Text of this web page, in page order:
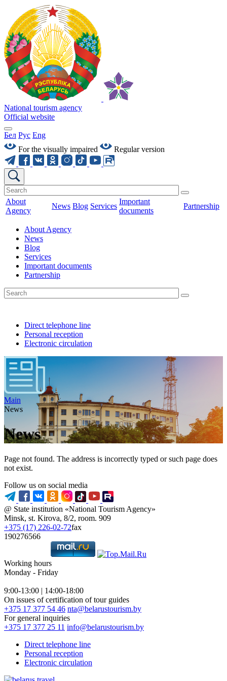
National tourism agency
Official website
Бел Рус Eng
For the visually impaired
Regular version
About
Agency
News Blog Services
Important
documents
Partnership
About Agency
News
Blog
Services
Important documents
Partnership
Direct telephone line
Personal reception
Electronic circulation
Main
News
News
Page not found. The address is incorrectly typed or such page does
not exist.
Follow us on social media
@ State institution «National Tourism Agency»
Minsk, st. Kirova, 8/2, room. 909
+375 (17) 226-02-72fax
190276566
Working hours
Monday - Friday
9:00-13:00 | 14:00-18:00
On issues of certification of tour guides
+375 17 377 54 46 nta@belarustourism.by
For general inquiries
+375 17 377 25 11 info@belarustourism.by
Direct telephone line
Personal reception
Electronic circulation